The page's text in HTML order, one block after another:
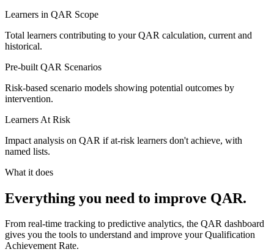
Learners in QAR Scope
Total learners contributing to your QAR calculation, current and
historical.
Pre-built QAR Scenarios
Risk-based scenario models showing potential outcomes by
intervention.
Learners At Risk
Impact analysis on QAR if at-risk learners don't achieve, with
named lists.
What it does
Everything you need to improve QAR.
From real-time tracking to predictive analytics, the QAR dashboard
gives you the tools to understand and improve your Qualification
Achievement Rate.